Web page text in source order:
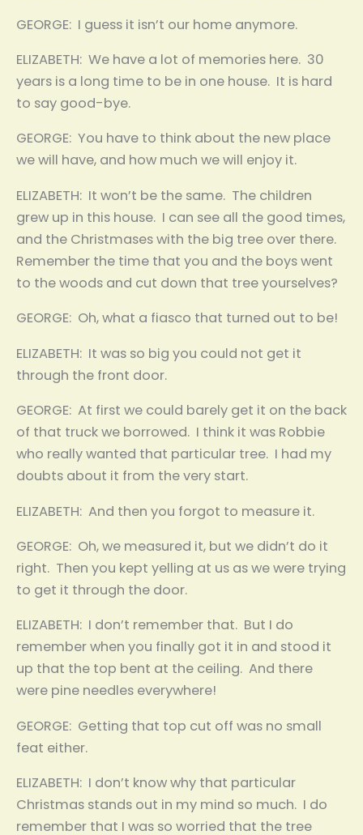
GEORGE: I guess it isn’t our home anymore.
ELIZABETH: We have a lot of memories here. 30
years is a long time to be in one house. It is hard
to say good-bye.
GEORGE: You have to think about the new place
we will have, and how much we will enjoy it.
ELIZABETH: It won’t be the same. The children
grew up in this house. I can see all the good times,
and the Christmases with the big tree over there.
Remember the time that you and the boys went
to the woods and cut down that tree yourselves?
GEORGE: Oh, what a fiasco that turned out to be!
ELIZABETH: It was so big you could not get it
through the front door.
GEORGE: At first we could barely get it on the back
of that truck we borrowed. I think it was Robbie
who really wanted that particular tree. I had my
doubts about it from the very start.
ELIZABETH: And then you forgot to measure it.
GEORGE: Oh, we measured it, but we didn’t do it
right. Then you kept yelling at us as we were trying
to get it through the door.
ELIZABETH: I don’t remember that. But I do
remember when you finally got it in and stood it
up that the top bent at the ceiling. And there
were pine needles everywhere!
GEORGE: Getting that top cut off was no small
feat either.
ELIZABETH: I don’t know why that particular
Christmas stands out in my mind so much. I do
remember that I was so worried that the tree